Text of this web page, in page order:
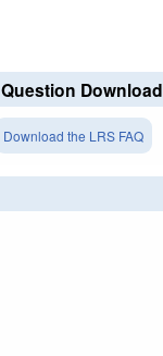
Download
Download the LRS FAQ